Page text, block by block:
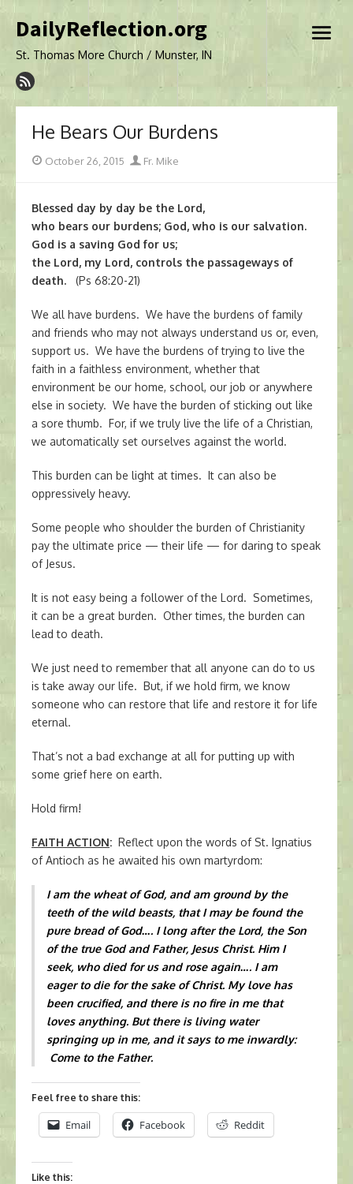
to
DailyReflection.org
St. Thomas More Church / Munster, IN
open
He Bears Our Burdens
Posted
October 26, 2015 Author
Fr. Mike
Blessed day by day be the Lord,
who bears our burdens; God, who is our salvation.
God is a saving God for us;
the Lord, my Lord, controls the passageways of
death. (Ps 68:20-21)
We all have burdens. We have the burdens of family
and friends who may not always understand us or, even,
support us. We have the burdens of trying to live the
faith in a faithless environment, whether that
environment be our home, school, our job or anywhere
else in society. We have the burden of sticking out like
a sore thumb. For, if we truly live the life of a Christian,
we automatically set ourselves against the world.
This burden can be light at times. It can also be
oppressively heavy.
Some people who shoulder the burden of Christianity
pay the ultimate price — their life — for daring to speak
of Jesus.
It is not easy being a follower of the Lord. Sometimes,
it can be a great burden. Other times, the burden can
lead to death.
We just need to remember that all anyone can do to us
is take away our life. But, if we hold firm, we know
someone who can restore that life and restore it for life
eternal.
That’s not a bad exchange at all for putting up with
some grief here on earth.
Hold firm!
FAITH ACTION: Reflect upon the words of St. Ignatius
of Antioch as he awaited his own martyrdom:
I am the wheat of God, and am ground by the
teeth of the wild beasts, that I may be found the
pure bread of God…. I long after the Lord, the Son
of the true God and Father, Jesus Christ. Him I
seek, who died for us and rose again…. I am
eager to die for the sake of Christ. My love has
been crucified, and there is no fire in me that
loves anything. But there is living water
springing up in me, and it says to me inwardly:
Come to the Father.
Feel free to share this:
Email Facebook Reddit
Like this: